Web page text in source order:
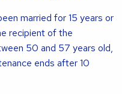
married for 15 years or
recipient of the
50 and 57 years old,
ends after 10